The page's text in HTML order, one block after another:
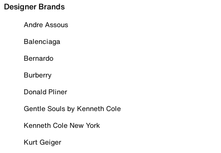
Designer Brands
Andre Assous
Balenciaga
Bernardo
Burberry
Donald Pliner
Gentle Souls by Kenneth Cole
Kenneth Cole New York
Kurt Geiger